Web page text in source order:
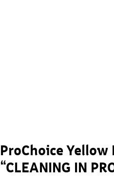
ProChoice
“CLEANING IN